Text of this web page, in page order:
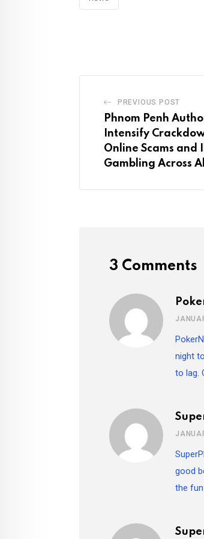
PREVIOUS POST
Phnom Penh
Intensify
Online Scams and
Gambling Across
3 Comments
night
to lag.
good
the